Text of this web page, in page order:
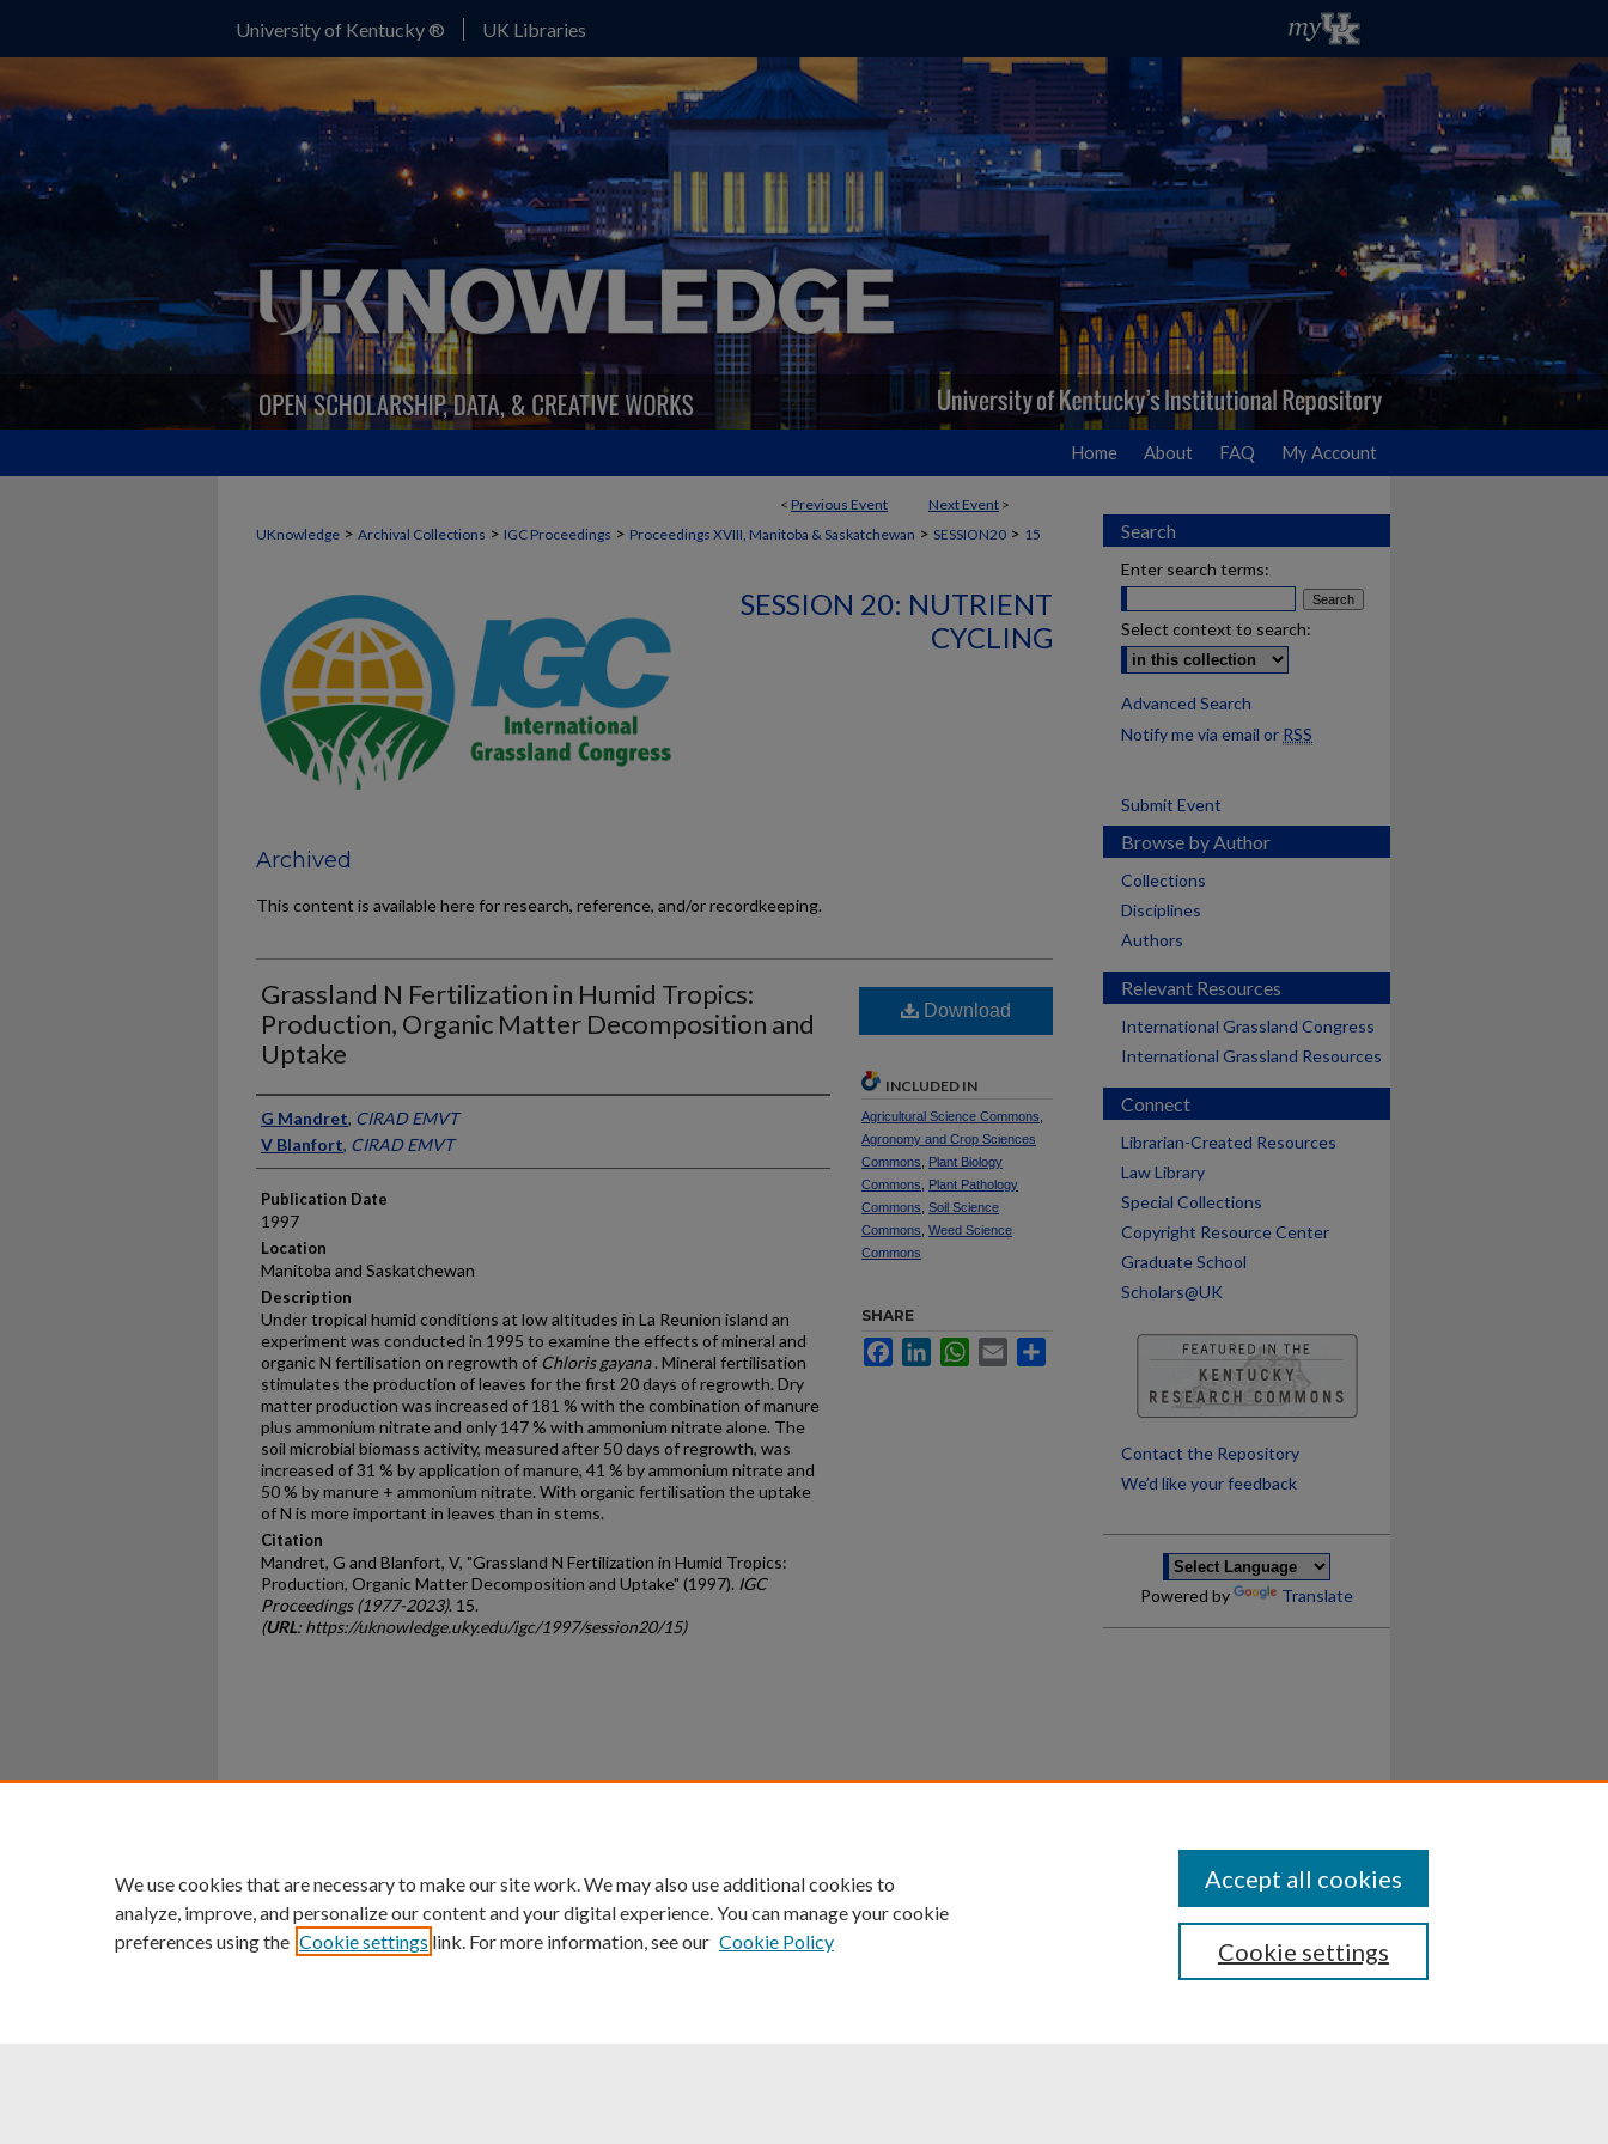
University of Kentucky ® UK Libraries
Home About FAQ My Account
< Previous Event Next Event >
UKnowledge > Archival Collections > IGC Proceedings > Proceedings XVIII, Manitoba & Saskatchewan > SESSION20 > 15
SESSION 20: NUTRIENT
CYCLING
Archived
This content is available here for research, reference, and/or recordkeeping.
Grassland N Fertilization in Humid Tropics:
Production, Organic Matter Decomposition and
Uptake
Presenter Information
G Mandret, CIRAD EMVT
V Blanfort, CIRAD EMVT
Publication Date
1997
Location
Manitoba and Saskatchewan
Description
Under tropical humid conditions at low altitudes in La Reunion island an
experiment was conducted in 1995 to examine the effects of mineral and
organic N fertilisation on regrowth of Chloris gayana. Mineral fertilisation
stimulates the production of leaves for the first 20 days of regrowth. Dry
matter production was increased of 181 % with the combination of manure
plus ammonium nitrate and only 147 % with ammonium nitrate alone. The
soil microbial biomass activity, measured after 50 days of regrowth, was
increased of 31 % by application of manure, 41 % by ammonium nitrate and
50 % by manure + ammonium nitrate. With organic fertilisation the uptake
of N is more important in leaves than in stems.
Citation
Mandret, G and Blanfort, V, "Grassland N Fertilization in Humid Tropics:
Production, Organic Matter Decomposition and Uptake" (1997). IGC
Proceedings (1977-2023). 15.
(URL: https://uknowledge.uky.edu/igc/1997/session20/15)
Download
INCLUDED IN
Agricultural Science Commons
Agronomy and Crop Sciences
Commons
Plant Biology
Commons
Plant Pathology
Commons Soil Science
Commons Weed Science
Commons
SHARE
FacebookLinkedInWhatsApp
Email
Search
Enter search terms:
Select context to search:
Advanced Search
Notify me via email or RSS
Submit Event
Browse by Author
Collections
Disciplines
Authors
Relevant Resources
International Grassland Congress
International Grassland Resources
Connect
Librarian-Created Resources
Law Library
Special Collections
Copyright Resource Center
Graduate School
Scholars@UK
Contact the Repository
We’d like your feedback
Powered by Translate
University of Kentucky ®
An Equal Opportunity University Accreditation Directory Disclosures
We use cookies that are necessary to make our site work. We may also use additional cookies to
analyze, improve, and personalize our content and your digital experience. You can manage your cookie
preferences using the Cookie settings link. For more information, see our Cookie Policy Cookie settings
Accept all cookies